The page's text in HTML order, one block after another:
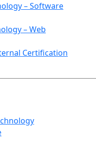
– Software
– Web
Certification